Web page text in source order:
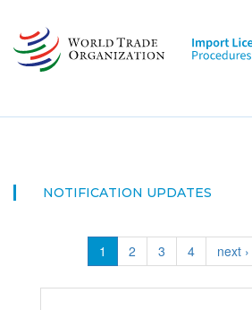
main
content
NOTIFICATION UPDATES
1 2 3 4 next ›